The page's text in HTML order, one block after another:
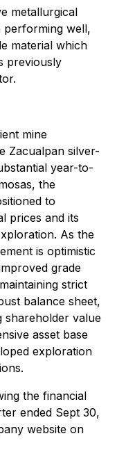
metallurgical
performing well,
material which
previously
mine
Zacualpan silver-
year-to-
the
to
prices and its
As the
is optimistic
grade
strict
balance sheet,
shareholder value
asset base
exploration
the financial
ended Sept 30,
website on